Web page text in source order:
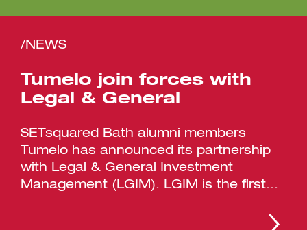
/NEWS
Tumelo join forces with
Legal & General
SETsquared Bath alumni members
Tumelo has announced its partnership
with Legal & General Investment
Management (LGIM). LGIM is the first...